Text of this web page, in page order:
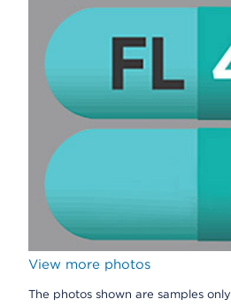
View more photos
The photos shown are samples only